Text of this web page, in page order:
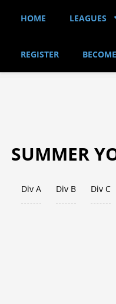
HOME
LEAGUES
REGISTER
SUMMER
Div A Div B Div C